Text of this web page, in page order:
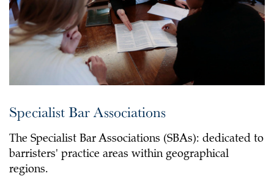
Specialist Bar Associations
The Specialist Bar Associations (SBAs): dedicated to
barristers' practice areas within geographical
regions.